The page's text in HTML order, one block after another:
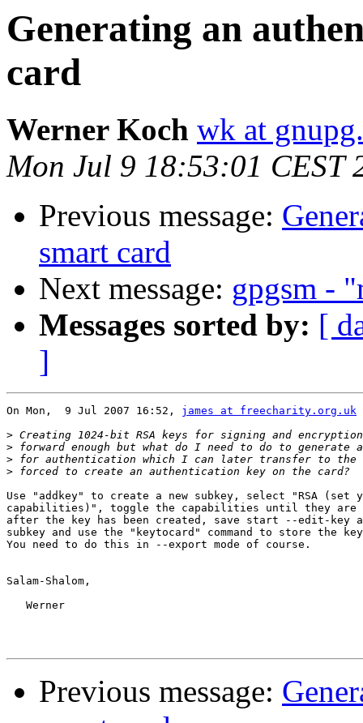
Generating an
card
Werner Koch wk at
Mon Jul 9 18:53:01 CEST
Previous message:
smart card
Next message: gpgsm -
Messages sorted by: [
]
On Mon,  9 Jul 2007 16:52, james at freecharity.org.uk
>
>
>
>
Use "addkey" to create a new subkey, select "RSA (set
capabilities)", toggle the capabilities until they are
after the key has been created, save start --edit-key
subkey and use the "keytocard" command to store the
You need to do this in --export mode of course.
Salam-Shalom,
   Werner
Previous message: